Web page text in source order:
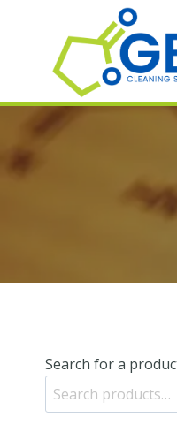
Search for a